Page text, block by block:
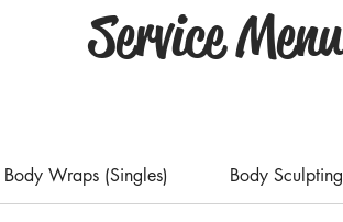
Service Menu
Wraps (Singles) Body